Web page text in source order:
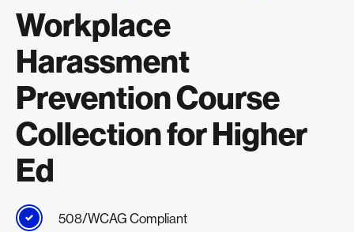
Workplace
Harassment
Prevention Course
Collection for Higher
Ed
508/WCAG Compliant